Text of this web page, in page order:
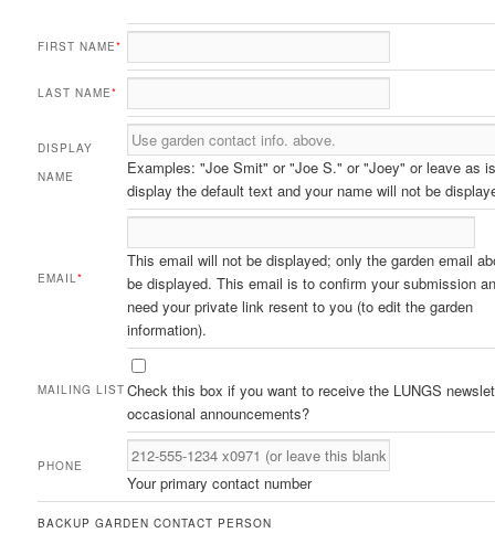
FIRST NAME*
LAST NAME*
DISPLAY
NAME
Examples: "Joe Smit" or "Joe S." or "Joey" or leave as
display the default text and your name will not be
EMAIL*
This email will not be displayed; only the garden email
be displayed. This email is to confirm your submission
need your private link resent to you (to edit the garden
information).
MAILING LIST Check this box if you want to receive the LUNGS
occasional announcements?
PHONE
Your primary contact number
BACKUP GARDEN CONTACT PERSON